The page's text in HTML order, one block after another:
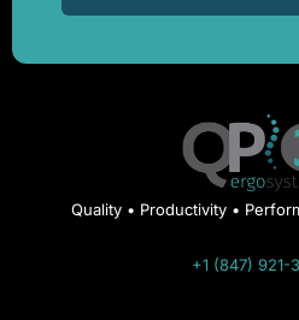
Quality • Productivity •
+1 (847) 921-